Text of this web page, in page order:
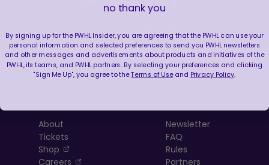
About
Tickets
Shop
, opens in a new tab
Careers
, opens in a new tab
Newsletter
FAQ
Rules
Partners
no thank you
By signing up for the PWHL Insider, you are agreeing that the PWHL can use your
personal information and selected preferences to send you PWHL newsletters
and other messages and advertisements about products and initiatives of the
PWHL, its teams, and PWHL partners. By selecting your preferences and clicking
"Sign Me Up", you agree to theTerms of Useand Privacy Policy